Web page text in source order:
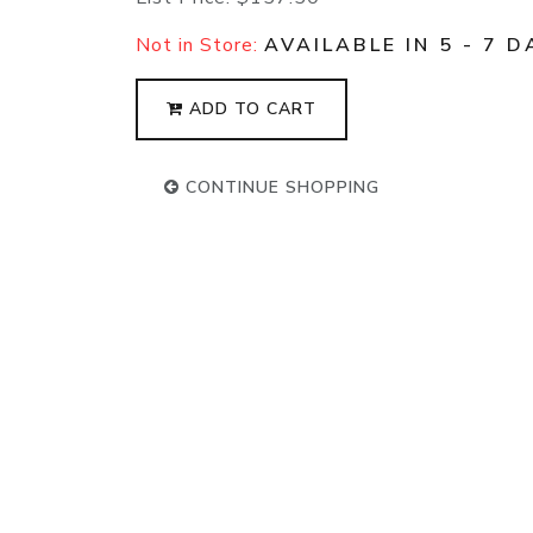
Not in Store: AVAILABLE IN 5 - 7
ADD TO CART
CONTINUE SHOPPING